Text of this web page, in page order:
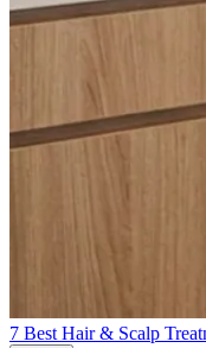
7 Best Hair & Scalp